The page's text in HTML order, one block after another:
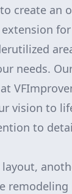
create an
needs.
vision to
to